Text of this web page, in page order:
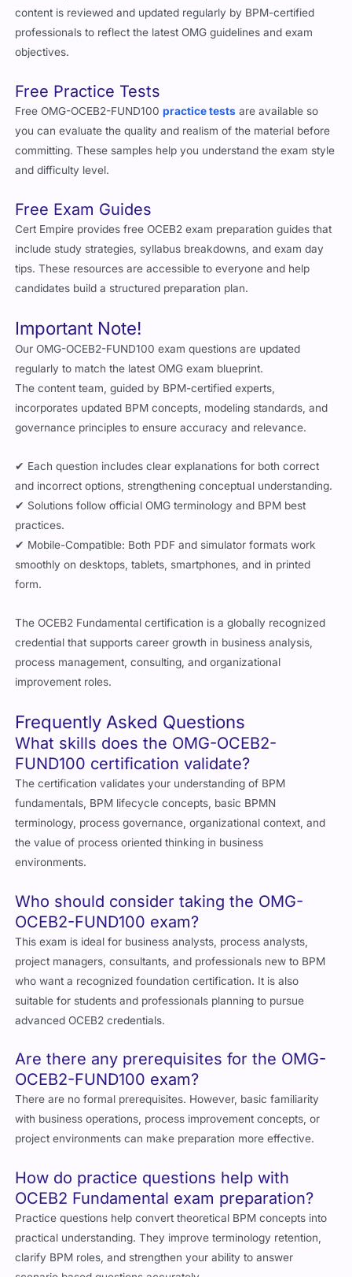
content is reviewed and updated regularly by BPM-certified
professionals to reflect the latest OMG guidelines and exam
objectives.
Free Practice Tests
Free OMG-OCEB2-FUND100practice tests are available so
you can evaluate the quality and realism of the material before
committing. These samples help you understand the exam style
and difficulty level.
Free Exam Guides
Cert Empire provides free OCEB2 exam preparation guides that
include study strategies, syllabus breakdowns, and exam day
tips. These resources are accessible to everyone and help
candidates build a structured preparation plan.
Important Note!
Our OMG-OCEB2-FUND100 exam questions are updated
regularly to match the latest OMG exam blueprint.
The content team, guided by BPM-certified experts,
incorporates updated BPM concepts, modeling standards, and
governance principles to ensure accuracy and relevance.
✔ Each question includes clear explanations for both correct
and incorrect options, strengthening conceptual understanding.
✔ Solutions follow official OMG terminology and BPM best
practices.
✔ Mobile-Compatible: Both PDF and simulator formats work
smoothly on desktops, tablets, smartphones, and in printed
form.
The OCEB2 Fundamental certification is a globally recognized
credential that supports career growth in business analysis,
process management, consulting, and organizational
improvement roles.
Frequently Asked Questions
What skills does the OMG-OCEB2-
FUND100 certification validate?
The certification validates your understanding of BPM
fundamentals, BPM lifecycle concepts, basic BPMN
terminology, process governance, organizational context, and
the value of process oriented thinking in business
environments.
Who should consider taking the OMG-
OCEB2-FUND100 exam?
This exam is ideal for business analysts, process analysts,
project managers, consultants, and professionals new to BPM
who want a recognized foundation certification. It is also
suitable for students and professionals planning to pursue
advanced OCEB2 credentials.
Are there any prerequisites for the OMG-
OCEB2-FUND100 exam?
There are no formal prerequisites. However, basic familiarity
with business operations, process improvement concepts, or
project environments can make preparation more effective.
How do practice questions help with
OCEB2 Fundamental exam preparation?
Practice questions help convert theoretical BPM concepts into
practical understanding. They improve terminology retention,
clarify BPM roles, and strengthen your ability to answer